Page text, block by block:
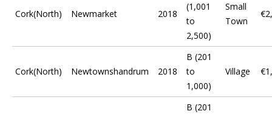
Cork(North) Newmarket 2018
(1,001
to
2,500)
Small
Town
Cork(North) Newtownshandrum 2018
B (201
to
1,000)
Village
B (201